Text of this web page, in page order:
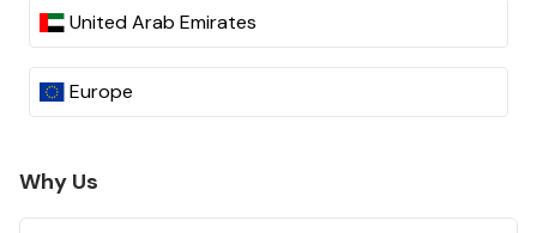
United Arab Emirates
Europe
Why Us